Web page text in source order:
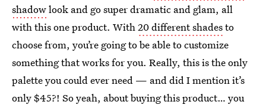
shadowlook and go super dramatic and glam, all
with this one product. With20 different shadesto
choose from, you’re going to be able to customize
something that works for you. Really, this is the only
palette you could ever need — and did I mention it’s
only $45?! So yeah, about buying this product… you